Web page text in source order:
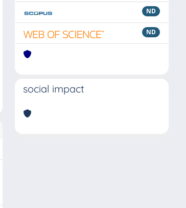
ND
ND
social impact